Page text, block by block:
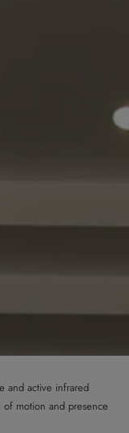
and active infrared
motion and presence